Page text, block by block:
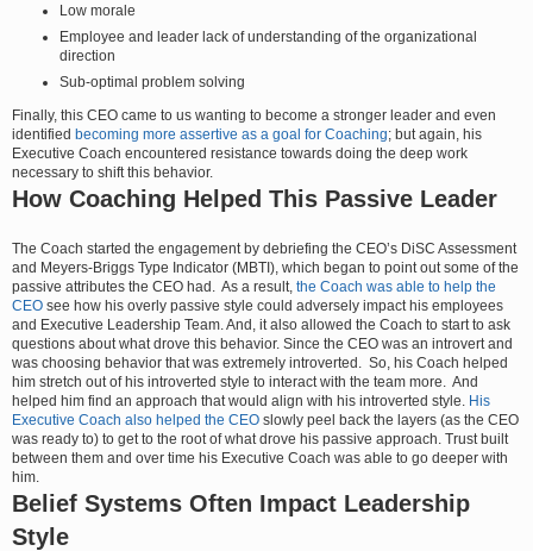
Low morale
Employee and leader lack of understanding of the organizational
direction
Sub-optimal problem solving
Finally, this CEO came to us wanting to become a stronger leader and even
identified becoming more assertive as a goal for Coaching; but again, his
Executive Coach encountered resistance towards doing the deep work
necessary to shift this behavior.
How Coaching Helped This Passive Leader
The Coach started the engagement by debriefing the CEO’s DiSC Assessment
and Meyers-Briggs Type Indicator (MBTI), which began to point out some of the
passive attributes the CEO had. As a result, the Coach was able to help the
CEO see how his overly passive style could adversely impact his employees
and Executive Leadership Team. And, it also allowed the Coach to start to ask
questions about what drove this behavior. Since the CEO was an introvert and
was choosing behavior that was extremely introverted. So, his Coach helped
him stretch out of his introverted style to interact with the team more. And
helped him find an approach that would align with his introverted style. His
Executive Coach also helped the CEO slowly peel back the layers (as the CEO
was ready to) to get to the root of what drove his passive approach. Trust built
between them and over time his Executive Coach was able to go deeper with
him.
Belief Systems Often Impact Leadership
Style